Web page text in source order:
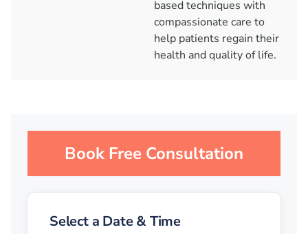
based techniques with
compassionate care to
help patients regain their
health and quality of life.
Book Free Consultation
Select a Date & Time